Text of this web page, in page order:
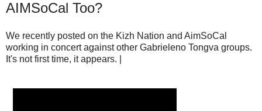
AIMSoCal Too?
We recently posted on the Kizh Nation and AimSoCal
working in concert against other Gabrieleno Tongva groups.
It's not first time, it appears. |